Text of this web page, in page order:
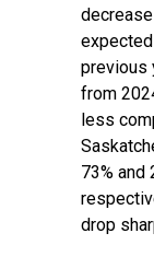
previous
from
less
73% and
drop